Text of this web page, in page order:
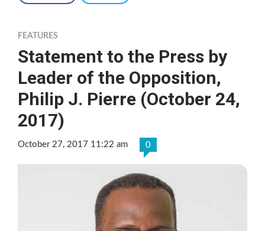
FEATURES
Statement to the Press by
Leader of the Opposition,
Philip J. Pierre (October 24,
2017)
October 27, 2017 11:22 am 0